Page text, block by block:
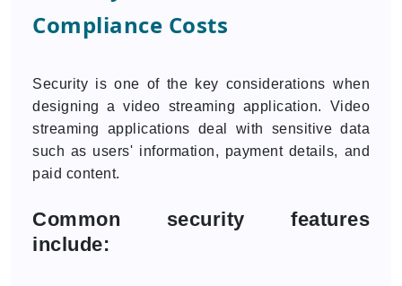
Compliance Costs
Security is one of the key considerations when
designing a video streaming application. Video
streaming applications deal with sensitive data
such as users' information, payment details, and
paid content.
Common security features
include: